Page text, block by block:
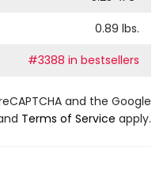
0.89 lbs.
#3388 in bestsellers
and the Google
Terms of Service apply.